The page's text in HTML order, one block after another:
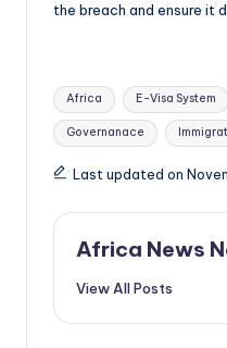
the breach and ensure it
Tags:
Africa E-Visa System
Governanace
Last updated on
Africa News
View All Posts